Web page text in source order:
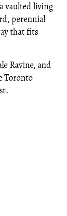
vaulted living
perennial
that fits
Ravine, and
Toronto